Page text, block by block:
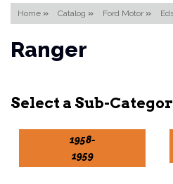
Home » Catalog » Ford Motor »
Ranger
1958-
1959